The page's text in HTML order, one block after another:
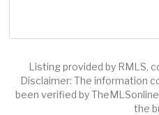
Listing provided by RMLS,
Disclaimer: The information
been verified by
the